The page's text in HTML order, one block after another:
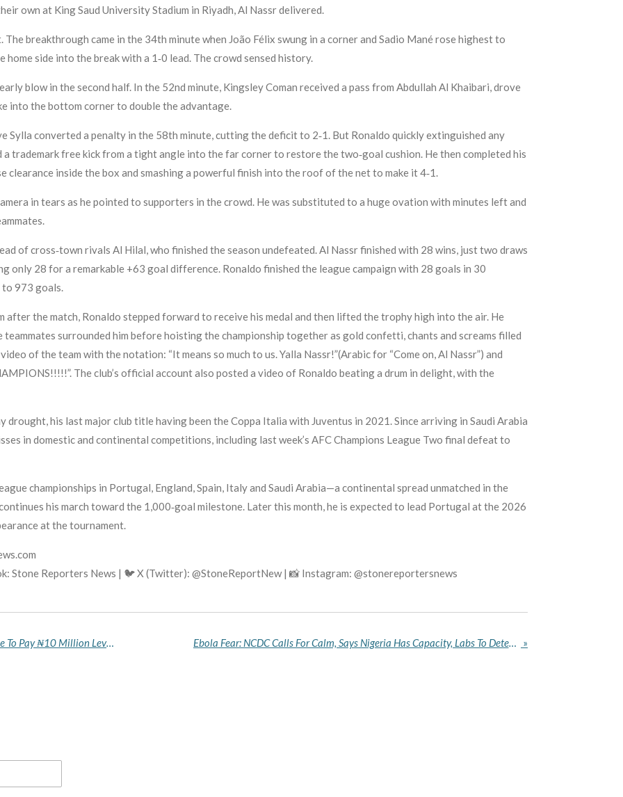
own at King Saud University Stadium in Riyadh, Al Nassr delivered.
breakthrough came in the 34th minute when João Félix swung in a corner and Sadio Mané rose highest to
side into the break with a 1‑0 lead. The crowd sensed history.
blow in the second half. In the 52nd minute, Kingsley Coman received a pass from Abdullah Al Khaibari, drove
into the bottom corner to double the advantage.
Sylla converted a penalty in the 58th minute, cutting the deficit to 2‑1. But Ronaldo quickly extinguished any
a trademark free kick from a tight angle into the far corner to restore the two‑goal cushion. He then completed his
inside the box and smashing a powerful finish into the roof of the net to make it 4‑1.
in tears as he pointed to supporters in the crowd. He was substituted to a huge ovation with minutes left and
of cross‑town rivals Al Hilal, who finished the season undefeated. Al Nassr finished with 28 wins, just two draws
only 28 for a remarkable +63 goal difference. Ronaldo finished the league campaign with 28 goals in 30
to 973 goals.
after the match, Ronaldo stepped forward to receive his medal and then lifted the trophy high into the air. He
surrounded him before hoisting the championship together as gold confetti, chants and screams filled
of the team with the notation: “It means so much to us. Yalla Nassr!”(Arabic for “Come on, Al Nassr”) and
The club’s official account also posted a video of Ronaldo beating a drum in delight, with the
drought, his last major club title having been the Coppa Italia with Juventus in 2021. Since arriving in Saudi Arabia
in domestic and continental competitions, including last week’s AFC Champions League Two final defeat to
championships in Portugal, England, Spain, Italy and Saudi Arabia—a continental spread unmatched in the
his march toward the 1,000‑goal milestone. Later this month, he is expected to lead Portugal at the 2026
at the tournament.
Stone Reporters News | 🐦 X (Twitter): @StoneReportNew | 📸 Instagram: @stonereportersnews
Bandits Give Katsina Community Friday Deadline To Pay ₦10 Million Levy Or Face Invasion Ebola Fear: NCDC Calls For Calm, Says Nigeria Has Capacity, Labs To Detect, Contain Virus »